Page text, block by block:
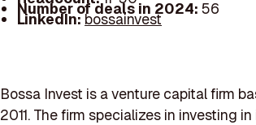
Number of deals in 2024:56
LinkedIn:bossainvest
Bossa Invest is a venture capital firm
2011. The firm specializes in investing